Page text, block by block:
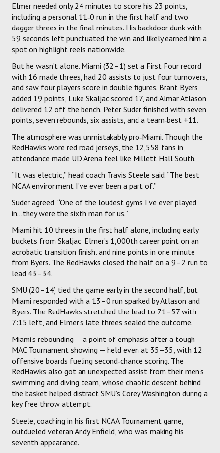
Elmer needed only 24 minutes to score his 23 points,
including a personal 11‑0 run in the first half and two
dagger threes in the final minutes. His backdoor dunk with
59 seconds left punctuated the win and likely earned him a
spot on highlight reels nationwide.
But he wasn’t alone. Miami (32–1) set a First Four record
with 16 made threes, had 20 assists to just four turnovers,
and saw four players score in double figures. Brant Byers
added 19 points, Luke Skaljac scored 17, and Almar Atlason
delivered 12 off the bench. Peter Suder finished with seven
points, seven rebounds, six assists, and a team‑best +11.
The atmosphere was unmistakably pro‑Miami. Though the
RedHawks wore red road jerseys, the 12,558 fans in
attendance made UD Arena feel like Millett Hall South.
“It was electric,” head coach Travis Steele said. “The best
NCAA environment I’ve ever been a part of.”
Suder agreed: “One of the loudest gyms I’ve ever played
in…they were the sixth man for us.”
Miami hit 10 threes in the first half alone, including early
buckets from Skaljac, Elmer’s 1,000th career point on an
acrobatic transition finish, and nine points in one minute
from Byers. The RedHawks closed the half on a 9–2 run to
lead 43–34.
SMU (20–14) tied the game early in the second half, but
Miami responded with a 13–0 run sparked by Atlason and
Byers. The RedHawks stretched the lead to 71–57 with
7:15 left, and Elmer’s late threes sealed the outcome.
Miami’s rebounding — a point of emphasis after a tough
MAC Tournament showing — held even at 35–35, with 12
offensive boards fueling second‑chance scoring. The
RedHawks also got an unexpected assist from their men’s
swimming and diving team, whose chaotic descent behind
the basket helped distract SMU’s Corey Washington during a
key free throw attempt.
Steele, coaching in his first NCAA Tournament game,
outdueled veteran Andy Enfield, who was making his
seventh appearance.